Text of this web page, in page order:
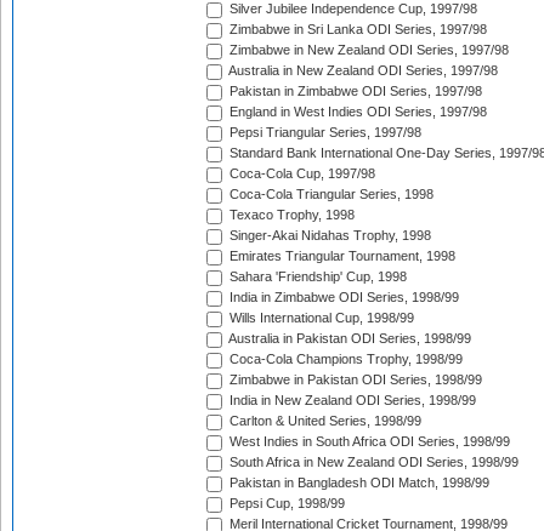
Silver Jubilee Independence Cup, 1997/98
Zimbabwe in Sri Lanka ODI Series, 1997/98
Zimbabwe in New Zealand ODI Series, 1997/98
Australia in New Zealand ODI Series, 1997/98
Pakistan in Zimbabwe ODI Series, 1997/98
England in West Indies ODI Series, 1997/98
Pepsi Triangular Series, 1997/98
Standard Bank International One-Day Series, 1997/
Coca-Cola Cup, 1997/98
Coca-Cola Triangular Series, 1998
Texaco Trophy, 1998
Singer-Akai Nidahas Trophy, 1998
Emirates Triangular Tournament, 1998
Sahara 'Friendship' Cup, 1998
India in Zimbabwe ODI Series, 1998/99
Wills International Cup, 1998/99
Australia in Pakistan ODI Series, 1998/99
Coca-Cola Champions Trophy, 1998/99
Zimbabwe in Pakistan ODI Series, 1998/99
India in New Zealand ODI Series, 1998/99
Carlton & United Series, 1998/99
West Indies in South Africa ODI Series, 1998/99
South Africa in New Zealand ODI Series, 1998/99
Pakistan in Bangladesh ODI Match, 1998/99
Pepsi Cup, 1998/99
Meril International Cricket Tournament, 1998/99